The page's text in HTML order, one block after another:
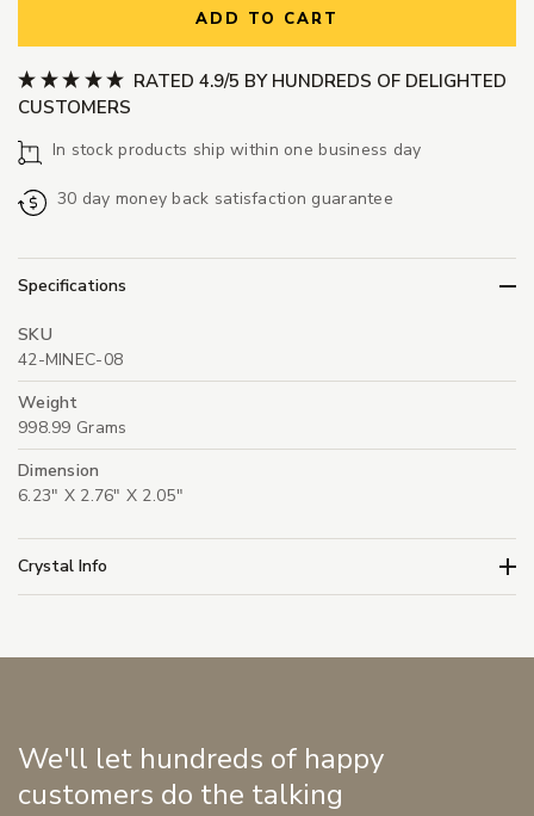
ADD TO CART
RATED 4.9/5 BY HUNDREDS OF DELIGHTED
CUSTOMERS
In stock products ship within one business day
30 day money back satisfaction guarantee
Specifications
SKU
42-MINEC-08
Weight
998.99 Grams
Dimension
6.23" X 2.76" X 2.05"
Crystal Info
We'll let hundreds of happy
customers do the talking